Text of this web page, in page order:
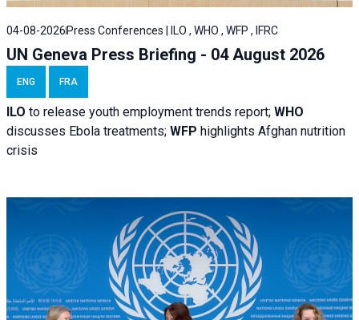
04-08-2026 Press Conferences | ILO , WHO , WFP , IFRC
UN Geneva Press Briefing - 04 August 2026
ENG FRA
ILO to release youth employment trends report; WHO
discusses Ebola treatments; WFP highlights Afghan nutrition
crisis